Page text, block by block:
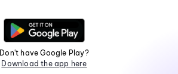
Don't have Google Play?
Download the app here